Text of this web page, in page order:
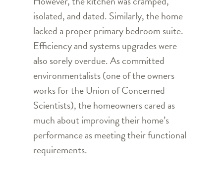
isolated, and dated. Similarly, the home
lacked a proper primary bedroom suite.
Efficiency and systems upgrades were
also sorely overdue. As committed
environmentalists (one of the owners
works for the Union of Concerned
Scientists), the homeowners cared as
much about improving their home’s
performance as meeting their functional
requirements.